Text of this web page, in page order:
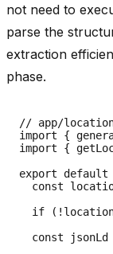
not need to
parse the
extraction
phase.
// app/
import {
import {
export
const
if
const jsonLd